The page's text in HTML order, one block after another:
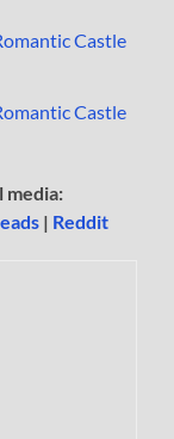
media:
| Reddit